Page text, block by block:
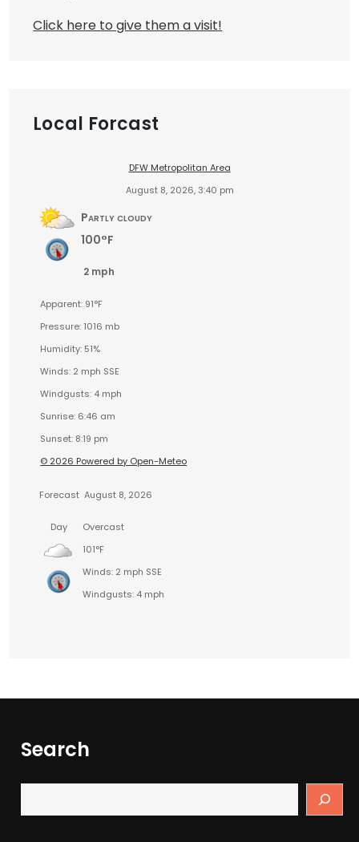
Click here to give them a visit!
Local Forcast
DFW Metropolitan Area
August 8, 2026, 3:40 pm
Partly cloudy
100°F
2 mph
Apparent: 91°F
Pressure: 1016 mb
Humidity: 51%
Winds: 2 mph SSE
Windgusts: 4 mph
Sunrise: 6:46 am
Sunset: 8:19 pm
© 2026 Powered by Open-Meteo
Forecast August 8, 2026
Day
Overcast
101°F
Winds: 2 mph SSE
Windgusts: 4 mph
Search